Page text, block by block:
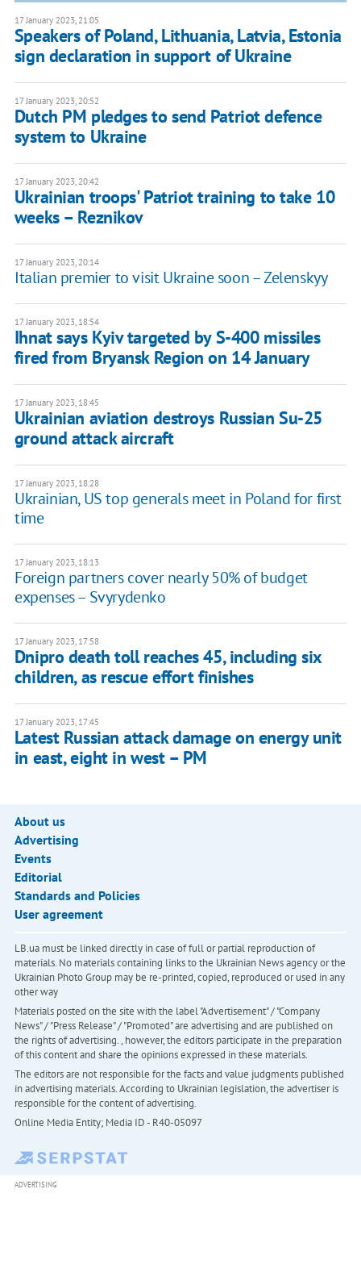
17 January 2023, 21:05
Speakers of Poland, Lithuania, Latvia, Estonia
sign declaration in support of Ukraine
17 January 2023, 20:52
Dutch PM pledges to send Patriot defence
system to Ukraine
17 January 2023, 20:42
Ukrainian troops' Patriot training to take 10
weeks – Reznikov
17 January 2023, 20:14
Italian premier to visit Ukraine soon – Zelenskyy
17 January 2023, 18:54
Ihnat says Kyiv targeted by S-400 missiles
fired from Bryansk Region on 14 January
17 January 2023, 18:45
Ukrainian aviation destroys Russian Su-25
ground attack aircraft
17 January 2023, 18:28
Ukrainian, US top generals meet in Poland for first
time
17 January 2023, 18:13
Foreign partners cover nearly 50% of budget
expenses – Svyrydenko
17 January 2023, 17:58
Dnipro death toll reaches 45, including six
children, as rescue effort finishes
17 January 2023, 17:45
Latest Russian attack damage on energy unit
in east, eight in west – PM
About us
Advertising
Events
Editorial
Standards and Policies
User agreement
LB.ua must be linked directly in case of full or partial reproduction of
materials. No materials containing links to the Ukrainian News agency or the
Ukrainian Photo Group may be re-printed, copied, reproduced or used in any
other way
Materials posted on the site with the label "Advertisement" / "Company
News" / "Press Release" / "Promoted" are advertising and are published on
the rights of advertising. , however, the editors participate in the preparation
of this content and share the opinions expressed in these materials.
The editors are not responsible for the facts and value judgments published
in advertising materials. According to Ukrainian legislation, the advertiser is
responsible for the content of advertising.
Online Media Entity; Media ID - R40-05097
ADVERTISING